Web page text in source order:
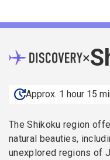
×
Approx. 1 hour 15
The Shikoku region
natural beauties,
unexplored regions of